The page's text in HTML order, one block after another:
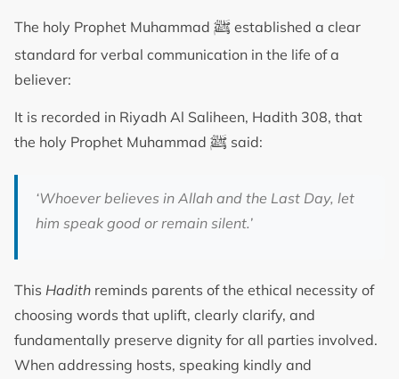
The holy Prophet Muhammad ﷺ established a clear
standard for verbal communication in the life of a
believer:
It is recorded in Riyadh Al Saliheen, Hadith 308, that
the holy Prophet Muhammad ﷺ said:
‘Whoever believes in Allah and the Last Day, let
him speak good or remain silent.’
This Hadith reminds parents of the ethical necessity of
choosing words that uplift, clearly clarify, and
fundamentally preserve dignity for all parties involved.
When addressing hosts, speaking kindly and